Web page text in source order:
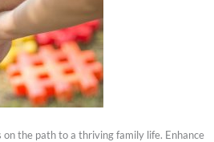
on the path to a thriving family life. Enhance